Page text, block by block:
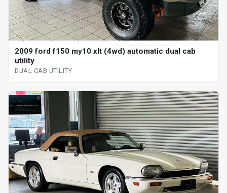
2009 ford f150 my10 xlt (4wd) automatic dual cab
utility
DUAL CAB UTILITY